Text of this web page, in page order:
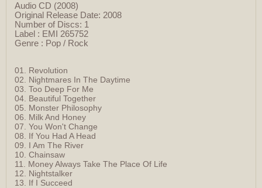
Audio CD (2008)
Original Release Date: 2008
Number of Discs: 1
Label : EMI 265752
Genre : Pop / Rock
01. Revolution
02. Nightmares In The Daytime
03. Too Deep For Me
04. Beautiful Together
05. Monster Philosophy
06. Milk And Honey
07. You Won't Change
08. If You Had A Head
09. I Am The River
10. Chainsaw
11. Money Always Take The Place Of Life
12. Nightstalker
13. If I Succeed